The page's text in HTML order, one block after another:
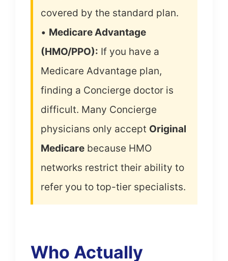
covered by the standard plan.
• Medicare Advantage
(HMO/PPO): If you have a
Medicare Advantage plan,
finding a Concierge doctor is
difficult. Many Concierge
physicians only accept Original
Medicare because HMO
networks restrict their ability to
refer you to top-tier specialists.
Who Actually